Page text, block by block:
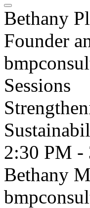
Bethany
Founder
Sessions
2:30 PM -
Bethany